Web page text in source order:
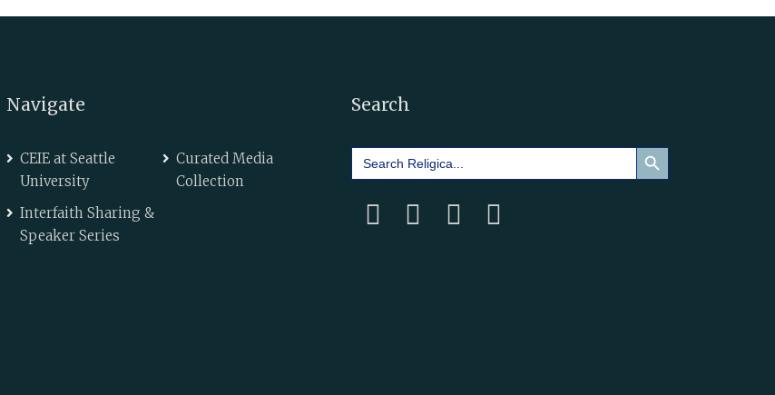
Navigate
CEIE at Seattle
University
Curated Media
Collection
Interfaith Sharing &
Speaker Series
Search
Search
for:
Search Button